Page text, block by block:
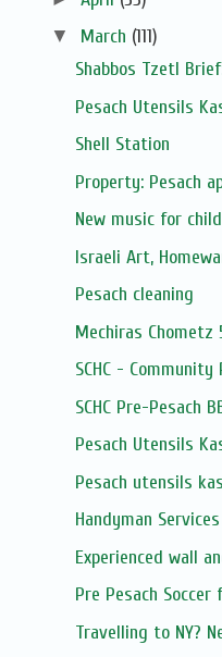
▼ March (111)
Shabbos Tzetl
Pesach Utensils
Shell Station
Property: Pesach
New music for
Israeli Art,
Pesach cleaning
Mechiras Chometz
SCHC - Community
SCHC Pre-Pesach
Pesach Utensils
Pesach utensils
Handyman Services
Experienced wall
Pre Pesach
Travelling to NY?